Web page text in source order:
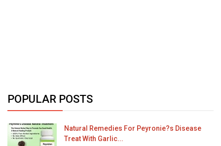
POPULAR POSTS
Natural Remedies For Peyronie?s Disease
Treat With Garlic...